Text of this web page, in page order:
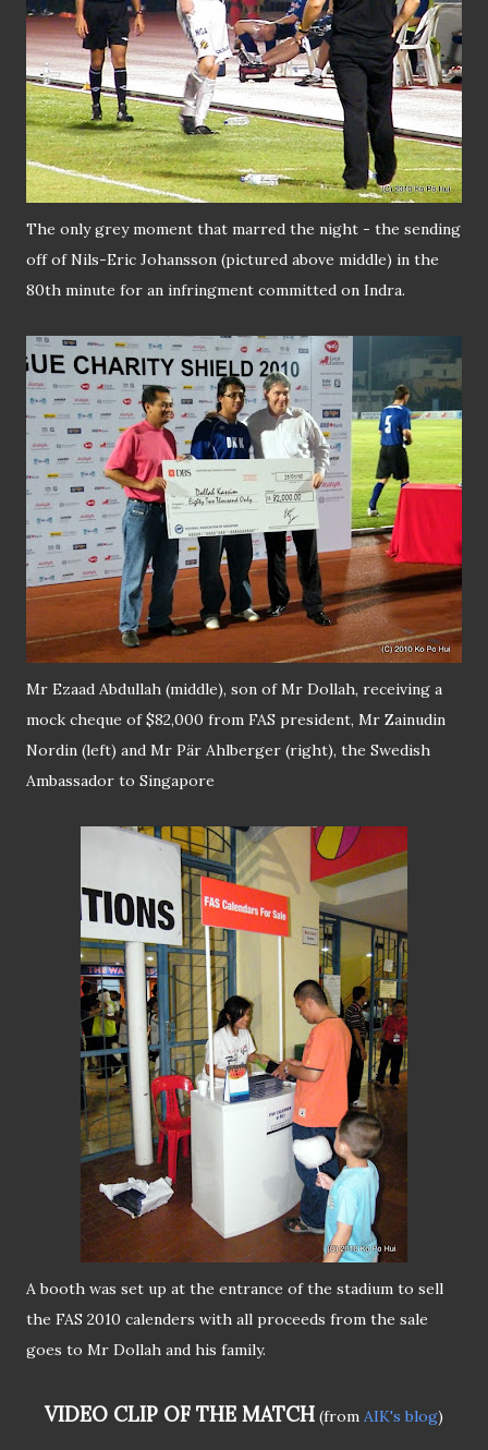
The only grey moment that marred the night - the sending
off of Nils-Eric Johansson (pictured above middle) in the
80th minute for an infringment committed on Indra.
Mr Ezaad Abdullah (middle), son of Mr Dollah, receiving a
mock cheque of $82,000 from FAS president, Mr Zainudin
Nordin (left) and Mr Pär Ahlberger (right), the Swedish
Ambassador to Singapore
A booth was set up at the entrance of the stadium to sell
the FAS 2010 calenders with all proceeds from the sale
goes to Mr Dollah and his family.
VIDEO CLIP OF THE MATCH (from AIK's blog)